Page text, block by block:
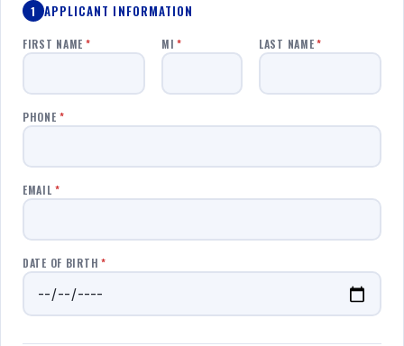
1 APPLICANT INFORMATION
FIRST NAME * MI * LAST NAME *
PHONE *
EMAIL *
DATE OF BIRTH *